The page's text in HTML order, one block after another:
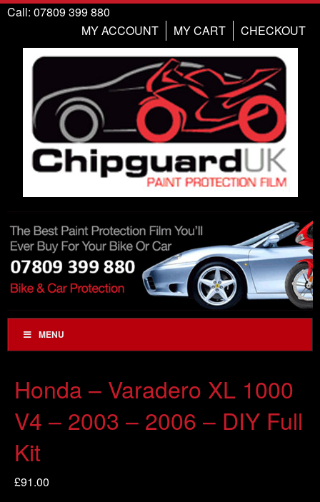
Call: 07809 399 880
CHECKOUT
MY CART
MY ACCOUNT
MENU
Honda – Varadero XL 1000
V4 – 2003 – 2006 – DIY Full
Kit
£91.00